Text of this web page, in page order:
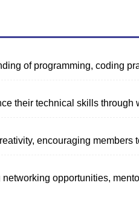
workshops,
of programming, coding
their technical skills
encouraging members
opportunities,